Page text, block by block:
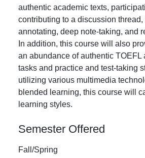
authentic academic texts,
contributing to a discussion thread,
annotating, deep note-taking, and
In addition, this course will also
an abundance of authentic TOEFL
tasks and practice and test-taking
utilizing various multimedia
blended learning, this course will
learning styles.
Semester Offered
Fall/Spring